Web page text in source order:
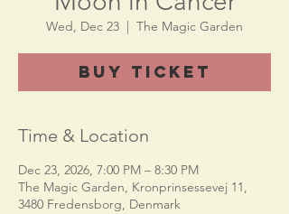
Wed, Dec 23
  |
The Magic Garden
Buy Ticket
Time & Location
Dec 23, 2026, 7:00 PM – 8:30 PM
The Magic Garden, Kronprinsessevej 11,
3480 Fredensborg, Denmark